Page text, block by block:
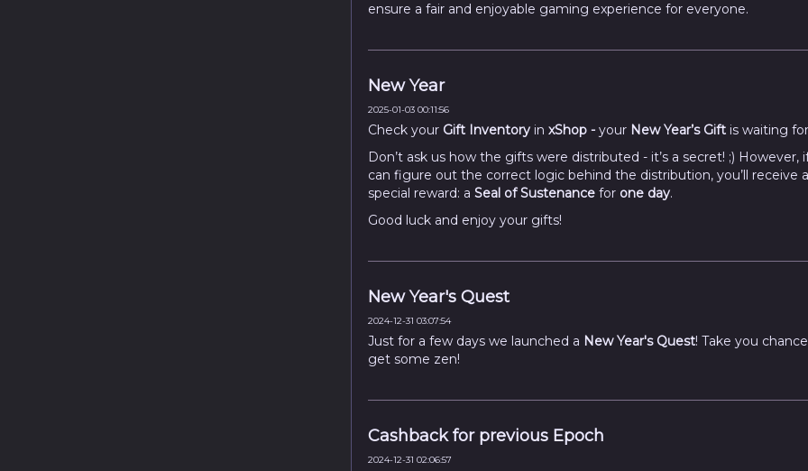
ensure a fair and enjoyable gaming experience for everyone.
New Year
2025-01-03 00:11:56
Check your Gift Inventoryin xShop - your New Year’s Giftis waiting
Don’t ask us how the gifts were distributed - it’s a secret! ;) However,
can figure out the correct logic behind the distribution, you’ll receive a
special reward: a Seal of Sustenancefor one day.
Good luck and enjoy your gifts!
New Year's Quest
2024-12-31 03:07:54
Just for a few days we launched a New Year's Quest! Take you
get some zen!
Cashback for previous Epoch
2024-12-31 02:06:57